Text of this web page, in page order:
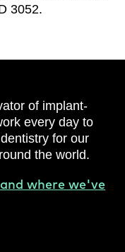
3052.
of implant-
every day to
for our
the world.
where we've